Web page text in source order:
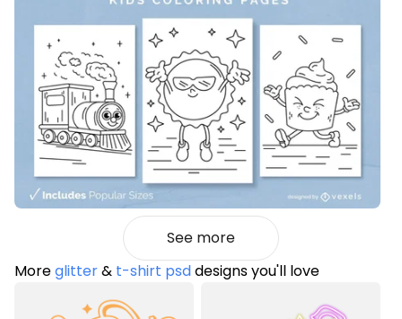
See more
Moreglitter& t-shirt psddesigns you'll love